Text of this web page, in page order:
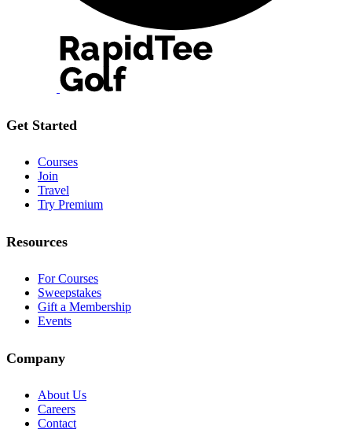
Get Started
Courses
Join
Travel
Try Premium
Resources
For Courses
Sweepstakes
Gift a Membership
Events
Company
About Us
Careers
Contact